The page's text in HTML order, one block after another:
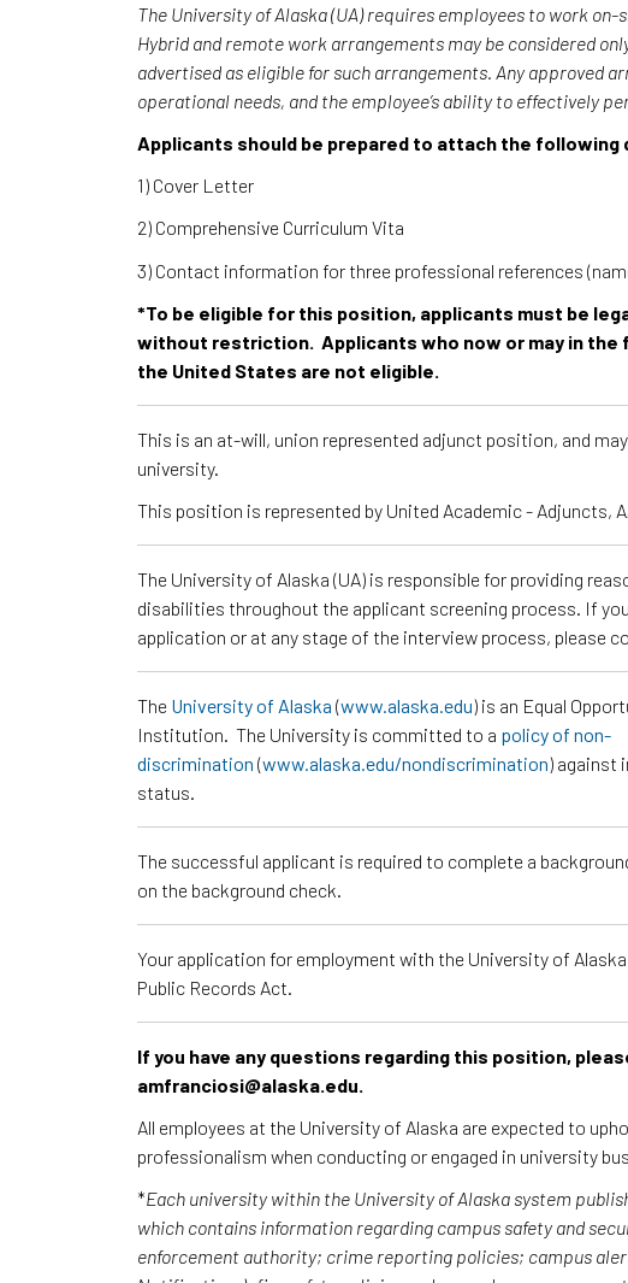
The University of Alaska (UA) requires employees to work
Hybrid and remote work arrangements may be considered
advertised as eligible for such arrangements. Any approved
operational needs, and the employee’s ability to effectively
Applicants should be prepared to attach the
1) Cover Letter
2) Comprehensive Curriculum Vita
3) Contact information for three professional references
*To be eligible for this position, applicants must be
without restriction. Applicants who now or may in the
the United States are not eligible.
This is an at-will, union represented adjunct position, and
university.
This position is represented by United Academic - Adjuncts,
The University of Alaska (UA) is responsible for providing
disabilities throughout the applicant screening process. If
application or at any stage of the interview process, please
The University of Alaska (www.alaska.edu) is an Equal
Institution. The University is committed to a policy of non-
discrimination (www.alaska.edu/nondiscrimination) against
status.
The successful applicant is required to complete a
on the background check.
Your application for employment with the University of
Public Records Act.
If you have any questions regarding this position,
amfranciosi@alaska.edu.
All employees at the University of Alaska are expected to
professionalism when conducting or engaged in university
*Each university within the University of Alaska system
which contains information regarding campus safety and
enforcement authority; crime reporting policies; campus